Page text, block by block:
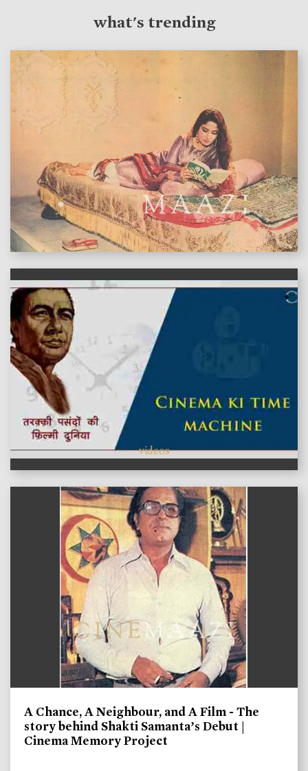
what's trending
features
videos
A Chance, A Neighbour, and A Film - The
story behind Shakti Samanta’s Debut |
Cinema Memory Project